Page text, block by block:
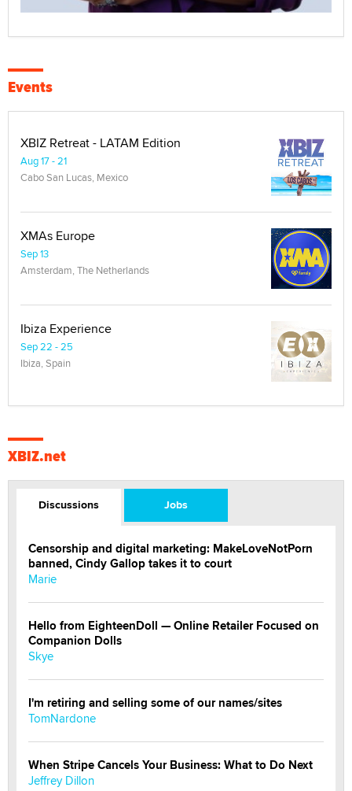
Events
XBIZ Retreat - LATAM Edition
Aug 17 - 21
Cabo San Lucas, Mexico
XMAs Europe
Sep 13
Amsterdam, The Netherlands
Ibiza Experience
Sep 22 - 25
Ibiza, Spain
XBIZ.net
Discussions Jobs
Censorship and digital marketing: MakeLoveNotPorn
banned, Cindy Gallop takes it to court
Marie
Hello from EighteenDoll — Online Retailer Focused on
Companion Dolls
Skye
I'm retiring and selling some of our names/sites
TomNardone
When Stripe Cancels Your Business: What to Do Next
Jeffrey Dillon